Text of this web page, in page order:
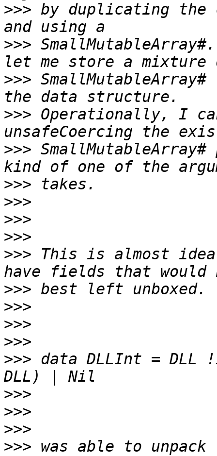
>>> by duplicating the
>>>
>>>
>>> Operationally, I
>>>
>>>
>>>
>>>
>>>
>>> This is almost
>>>
>>>
>>>
>>>
>>> data DLLInt = DLL
>>>
>>>
>>>
>>> was able to